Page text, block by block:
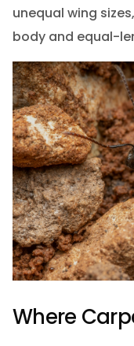
unequal wing
body and equal-
Where